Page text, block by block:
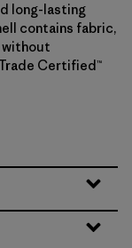
long-lasting
contains fabric,
without
Certified™